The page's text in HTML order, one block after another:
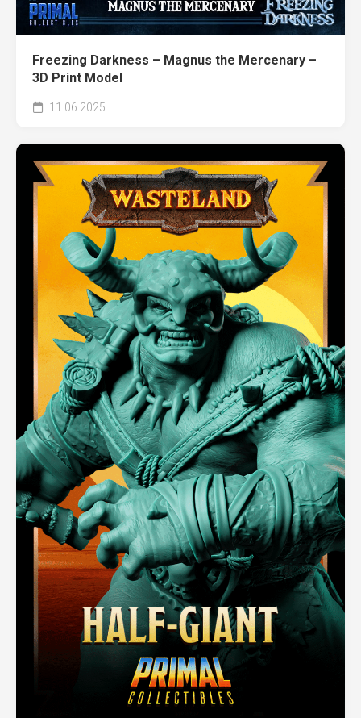
Freezing Darkness – Magnus the Mercenary –
3D Print Model
11.06.2025